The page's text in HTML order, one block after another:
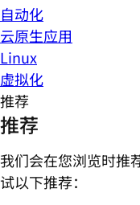
自动化
云原生应用
Linux
虚拟化
推荐
推荐
我们会在您浏览时推
试以下推荐：